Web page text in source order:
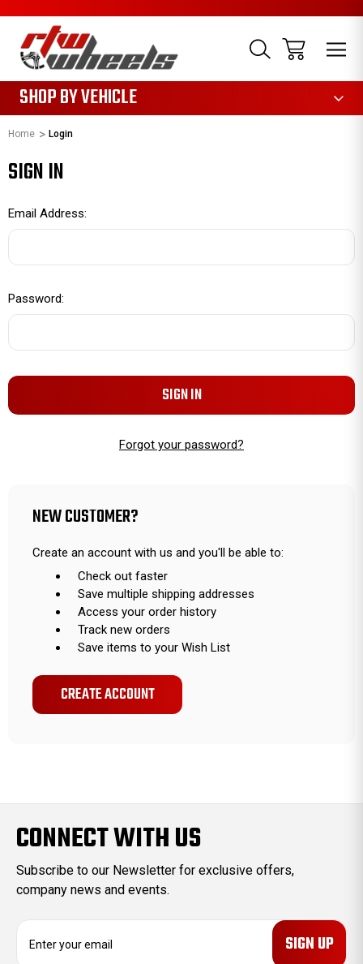
SHOP BY VEHICLE
Home Login
SIGN IN
Email Address:
Password:
Forgot your password?
NEW CUSTOMER?
Create an account with us and you'll be able to:
Check out faster
Save multiple shipping addresses
Access your order history
Track new orders
Save items to your Wish List
CREATE ACCOUNT
CONNECT WITH US
Subscribe to our Newsletter for exclusive offers,
company news and events.